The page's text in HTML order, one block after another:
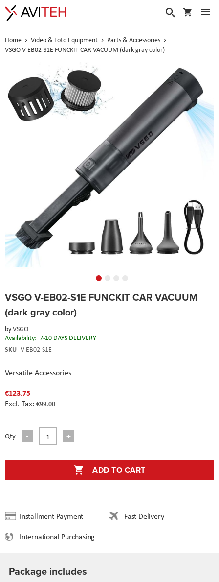
My Cart
Search
Home Video & Foto Equipment
Parts & Accessories
VSGO V-EB02-S1E FUNCKIT CAR VACUUM (dark gray color)
VSGO V-EB02-S1E FUNCKIT CAR VACUUM
(dark gray color)
byVSGO
Availability: 7-10 DAYS DELIVERY
SKU V-EB02-S1E
Versatile Accessories
€123.75
€99.00
Qty
ADD TO CART
Installment Payment
Fast Delivery
International Purchasing
end
of
the
images
to
beginning
the
images
gallery
Package includes